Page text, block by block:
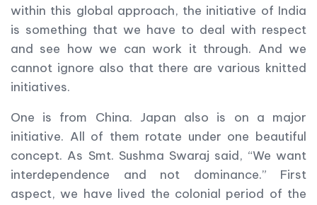
within this global approach, the initiative of India
is something that we have to deal with respect
and see how we can work it through. And we
cannot ignore also that there are various knitted
initiatives.
One is from China. Japan also is on a major
initiative. All of them rotate under one beautiful
concept. As Smt. Sushma Swaraj said, “We want
interdependence and not dominance.” First
aspect, we have lived the colonial period of the